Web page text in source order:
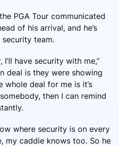
PGA Tour communicated
of his arrival, and he’s
security team.
I’ll have security with me,”
deal is they were showing
whole deal for me is it’s
then I can remind
where security is on every
my caddie knows too. So he